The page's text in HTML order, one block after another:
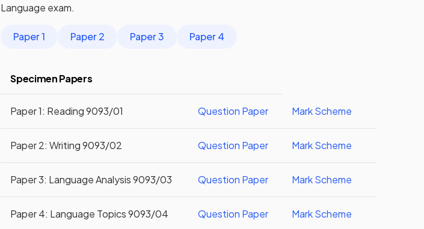
Language exam.
Paper 1 Paper 2 Paper 3 Paper 4
Specimen Papers
Paper 1: Reading 9093/01 Question Paper Mark Scheme
Paper 2: Writing 9093/02 Question Paper Mark Scheme
Paper 3: Language Analysis 9093/03 Question Paper Mark Scheme
Paper 4: Language Topics 9093/04 Question Paper Mark Scheme